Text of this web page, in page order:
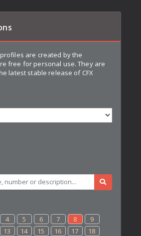
are created by the
free for personal use. They are
latest stable release of CFX
4 5 6 7 8
9
13 14 15 16 17
18